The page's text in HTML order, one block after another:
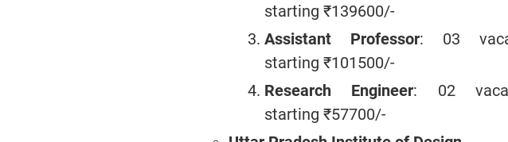
starting ₹139600/-
Assistant Professor: 03
starting ₹101500/-
Research Engineer: 02
starting ₹57700/-